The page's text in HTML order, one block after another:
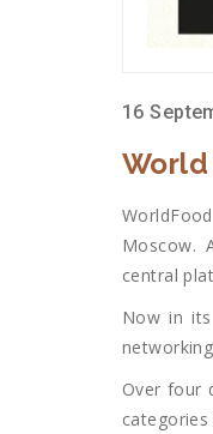
16
World
Moscow.
central
Now in
Over four